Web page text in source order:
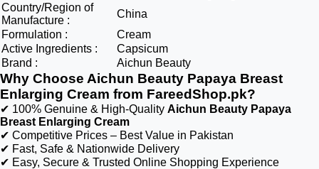
Country/Region of
Manufacture :
China
Formulation :
Cream
Active Ingredients :
Capsicum
Brand :
Aichun Beauty
Why Choose Aichun Beauty Papaya Breast
Enlarging Cream from FareedShop.pk?
✔ 100% Genuine & High-Quality Aichun Beauty Papaya
Breast Enlarging Cream
✔ Competitive Prices – Best Value in Pakistan
✔ Fast, Safe & Nationwide Delivery
✔ Easy, Secure & Trusted Online Shopping Experience